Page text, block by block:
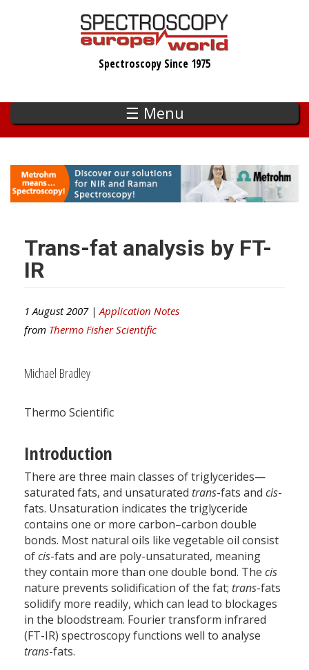
Spectroscopy Since 1975
☰ Menu
Trans-fat analysis by FT-
IR
1 August 2007 | Application Notes
from Thermo Fisher Scientific
Michael Bradley
Thermo Scientific
Introduction
There are three main classes of triglycerides—
saturated fats, and unsaturated trans-fats and cis-
fats. Unsaturation indicates the triglyceride
contains one or more carbon–carbon double
bonds. Most natural oils like vegetable oil consist
ofcis-fats and are poly-unsaturated, meaning
they contain more than one double bond. The cis
nature prevents solidification of the fat; trans-fats
solidify more readily, which can lead to blockages
in the bloodstream. Fourier transform infrared
(FT-IR) spectroscopy functions well to analyse
trans-fats.